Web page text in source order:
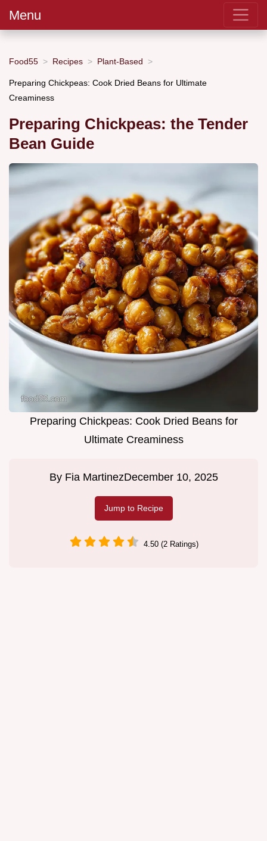
Menu
Food55 Recipes Plant-Based
Preparing Chickpeas: Cook Dried Beans for Ultimate
Creaminess
Preparing Chickpeas: the Tender
Bean Guide
Preparing Chickpeas: Cook Dried Beans for
Ultimate Creaminess
By Fia MartinezDecember 10, 2025
Jump to Recipe
4.50 (2 Ratings)